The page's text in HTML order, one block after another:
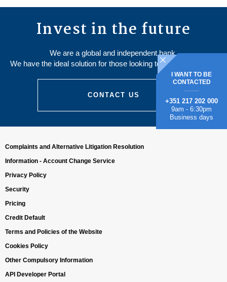
Invest in the future
We are a global and independent bank.
We have the ideal solution for those looking to save and invest.
CONTACT US
I WANT TO BE
CONTACTED
+351 217 202 000
9am - 6:30pm
Business days
Complaints and Alternative Litigation Resolution
Information - Account Change Service
Privacy Policy
Security
Pricing
Credit Default
Terms and Policies of the Website
Cookies Policy
Other Compulsory Information
API Developer Portal